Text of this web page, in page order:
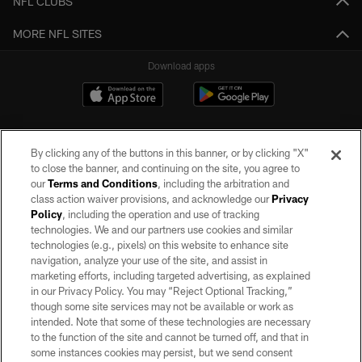
MORE NFL SITES
Download apps
©2026 by the Las Vegas Raiders. All rights reserved. No portion of this site
may be reproduced without the express written permission of the Las Vegas
Raiders.
PRIVACY POLICY
TERMS OF SERVICE
ACCESSIBILITY
AD CHOICES
By clicking any of the buttons in this banner, or by clicking "X"
to close the banner, and continuing on the site, you agree to
ourTerms and Conditions, including the arbitration and
class action waiver provisions, and acknowledge ourPrivacy
Policy, including the operation and use of tracking
technologies. We and our partners use cookies and similar
technologies (e.g., pixels) on this website to enhance site
navigation, analyze your use of the site, and assist in
marketing efforts, including targeted advertising, as explained
in our Privacy Policy. You may “Reject Optional Tracking,”
though some site services may not be available or work as
intended. Note that some of these technologies are necessary
to the function of the site and cannot be turned off, and that in
some instances cookies may persist, but we send consent